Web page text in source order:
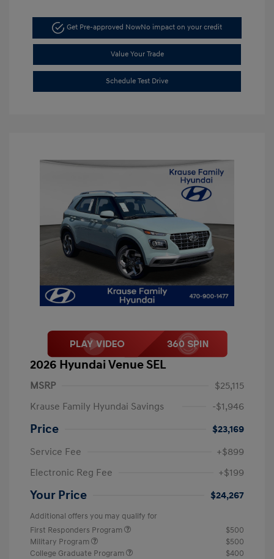
Get Pre-approved NowNo impact on your credit
Value Your Trade
Schedule Test Drive
2026 Hyundai Venue SEL
MSRP
$25,115
Krause Family Hyundai Savings
-$1,946
Price
$23,169
Service Fee
+$899
Electronic Reg Fee
+$199
Your Price $24,267
Additional offers you may qualify for
First Responders Program
$500
Military Program
$500
College Graduate Program
$400